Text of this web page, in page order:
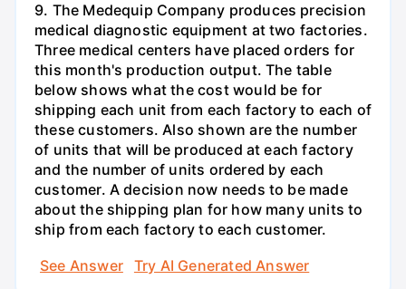
9. The Medequip Company produces precision
medical diagnostic equipment at two factories.
Three medical centers have placed orders for
this month's production output. The table
below shows what the cost would be for
shipping each unit from each factory to each of
these customers. Also shown are the number
of units that will be produced at each factory
and the number of units ordered by each
customer. A decision now needs to be made
about the shipping plan for how many units to
ship from each factory to each customer.
See Answer
Try AI Generated Answer